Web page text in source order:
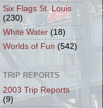
Six Flags St. Louis
(230)
White Water (18)
Worlds of Fun (542)
TRIP REPORTS
2003 Trip Reports
(9)